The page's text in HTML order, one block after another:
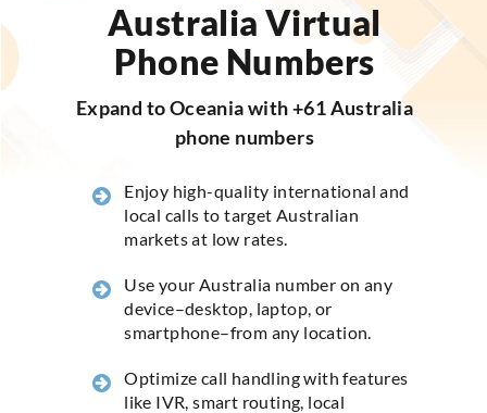
Australia Virtual
Phone Numbers
Expand to Oceania with +61 Australia
phone numbers
Enjoy high-quality international and
local calls to target Australian
markets at low rates.
Use your Australia number on any
device–desktop, laptop, or
smartphone–from any location.
Optimize call handling with features
like IVR, smart routing, local